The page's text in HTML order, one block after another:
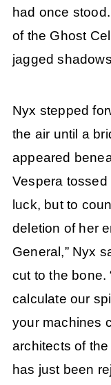
had once
of the Ghost
jagged
Nyx stepped
the air until a
appeared
Vespera
luck, but to
deletion of her
General,” Nyx
cut to the bone.
calculate our
your machines
architects of
has just been